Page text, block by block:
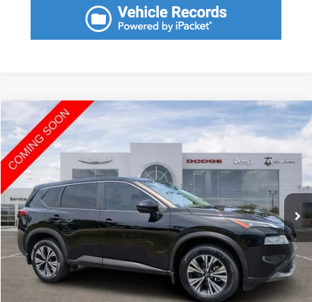
2022Nissan Rogue
VIN:JN8BT3BA1NW042757
66,932 mi
Call for Pricing & Availability
SAVINGS
Less
Fort Myers Deal:
$16,843
Dealer Fee:
+$1,198
Filing Fee:
+$549
Total Purchase Price: $18,590
START YOUR DEAL
Compare Vehicle